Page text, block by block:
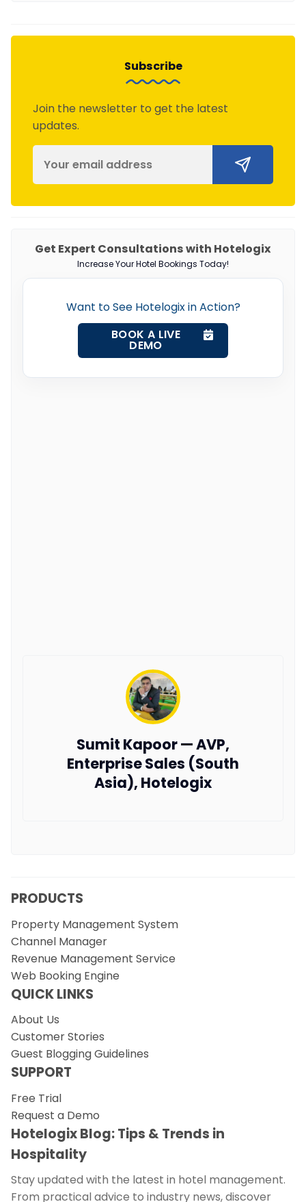
Subscribe
Join the newsletter to get the latest
updates.
Get Expert Consultations with Hotelogix
Increase Your Hotel Bookings Today!
Want to See Hotelogix in Action?
BOOK A LIVE
DEMO
Sumit Kapoor — AVP,
Enterprise Sales (South
Asia), Hotelogix
PRODUCTS
Property Management System
Channel Manager
Revenue Management Service
Web Booking Engine
QUICK LINKS
About Us
Customer Stories
Guest Blogging Guidelines
SUPPORT
Free Trial
Request a Demo
Hotelogix Blog: Tips & Trends in
Hospitality
Stay updated with the latest in hotel management.
From practical advice to industry news, discover